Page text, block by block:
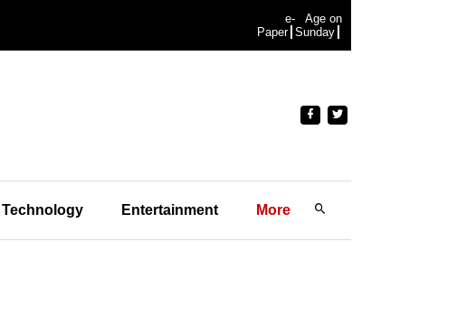
e-
Paper
Age on
Sunday
Technology Entertainment More